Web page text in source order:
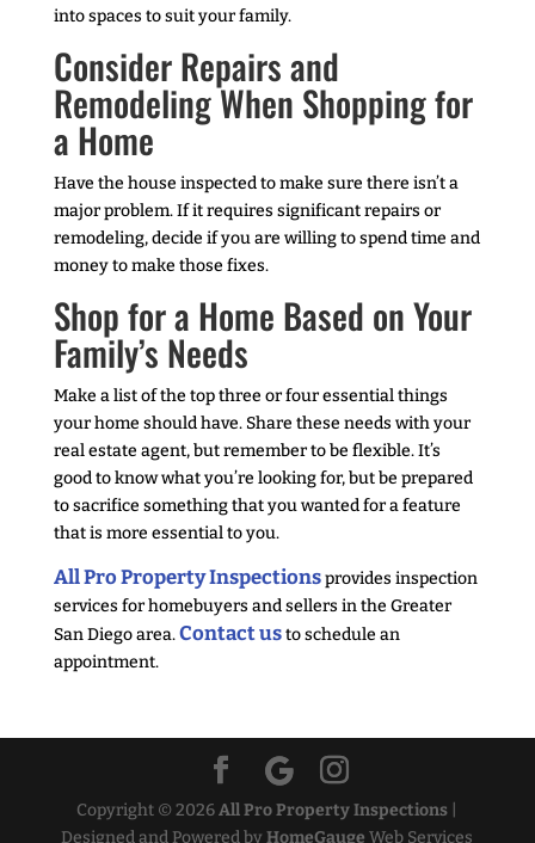
into spaces to suit your family.
Consider Repairs and
Remodeling When Shopping for
a Home
Have the house inspected to make sure there isn’t a
major problem. If it requires significant repairs or
remodeling, decide if you are willing to spend time and
money to make those fixes.
Shop for a Home Based on Your
Family’s Needs
Make a list of the top three or four essential things
your home should have. Share these needs with your
real estate agent, but remember to be flexible. It’s
good to know what you’re looking for, but be prepared
to sacrifice something that you wanted for a feature
that is more essential to you.
All Pro Property Inspectionsprovides inspection
services for homebuyers and sellers in the Greater
San Diego area.Contact usto schedule an
appointment.
Copyright ©2026All Pro Property Inspections
Designed and Powered byHomeGauge Web Services